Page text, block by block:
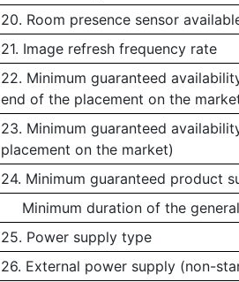
20. Room presence sensor
21. Image refresh frequency rate
22. Minimum guaranteed
end of the placement on the
23. Minimum guaranteed
placement on the market)
24. Minimum guaranteed product
Minimum duration of the
25. Power supply type
26. External power supply (non-